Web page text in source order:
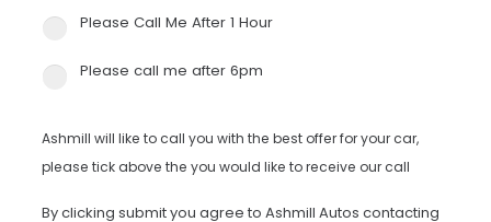
Please Call Me After 1 Hour
Please call me after 6pm
Ashmill will like to call you with the best offer for your car,
please tick above the you would like to receive our call
By clicking submit you agree to Ashmill Autos contacting